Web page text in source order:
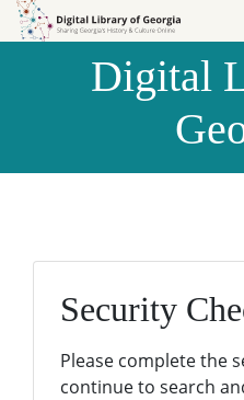
Skip to
Skip to
Digital
Security
Please complete the
continue to search